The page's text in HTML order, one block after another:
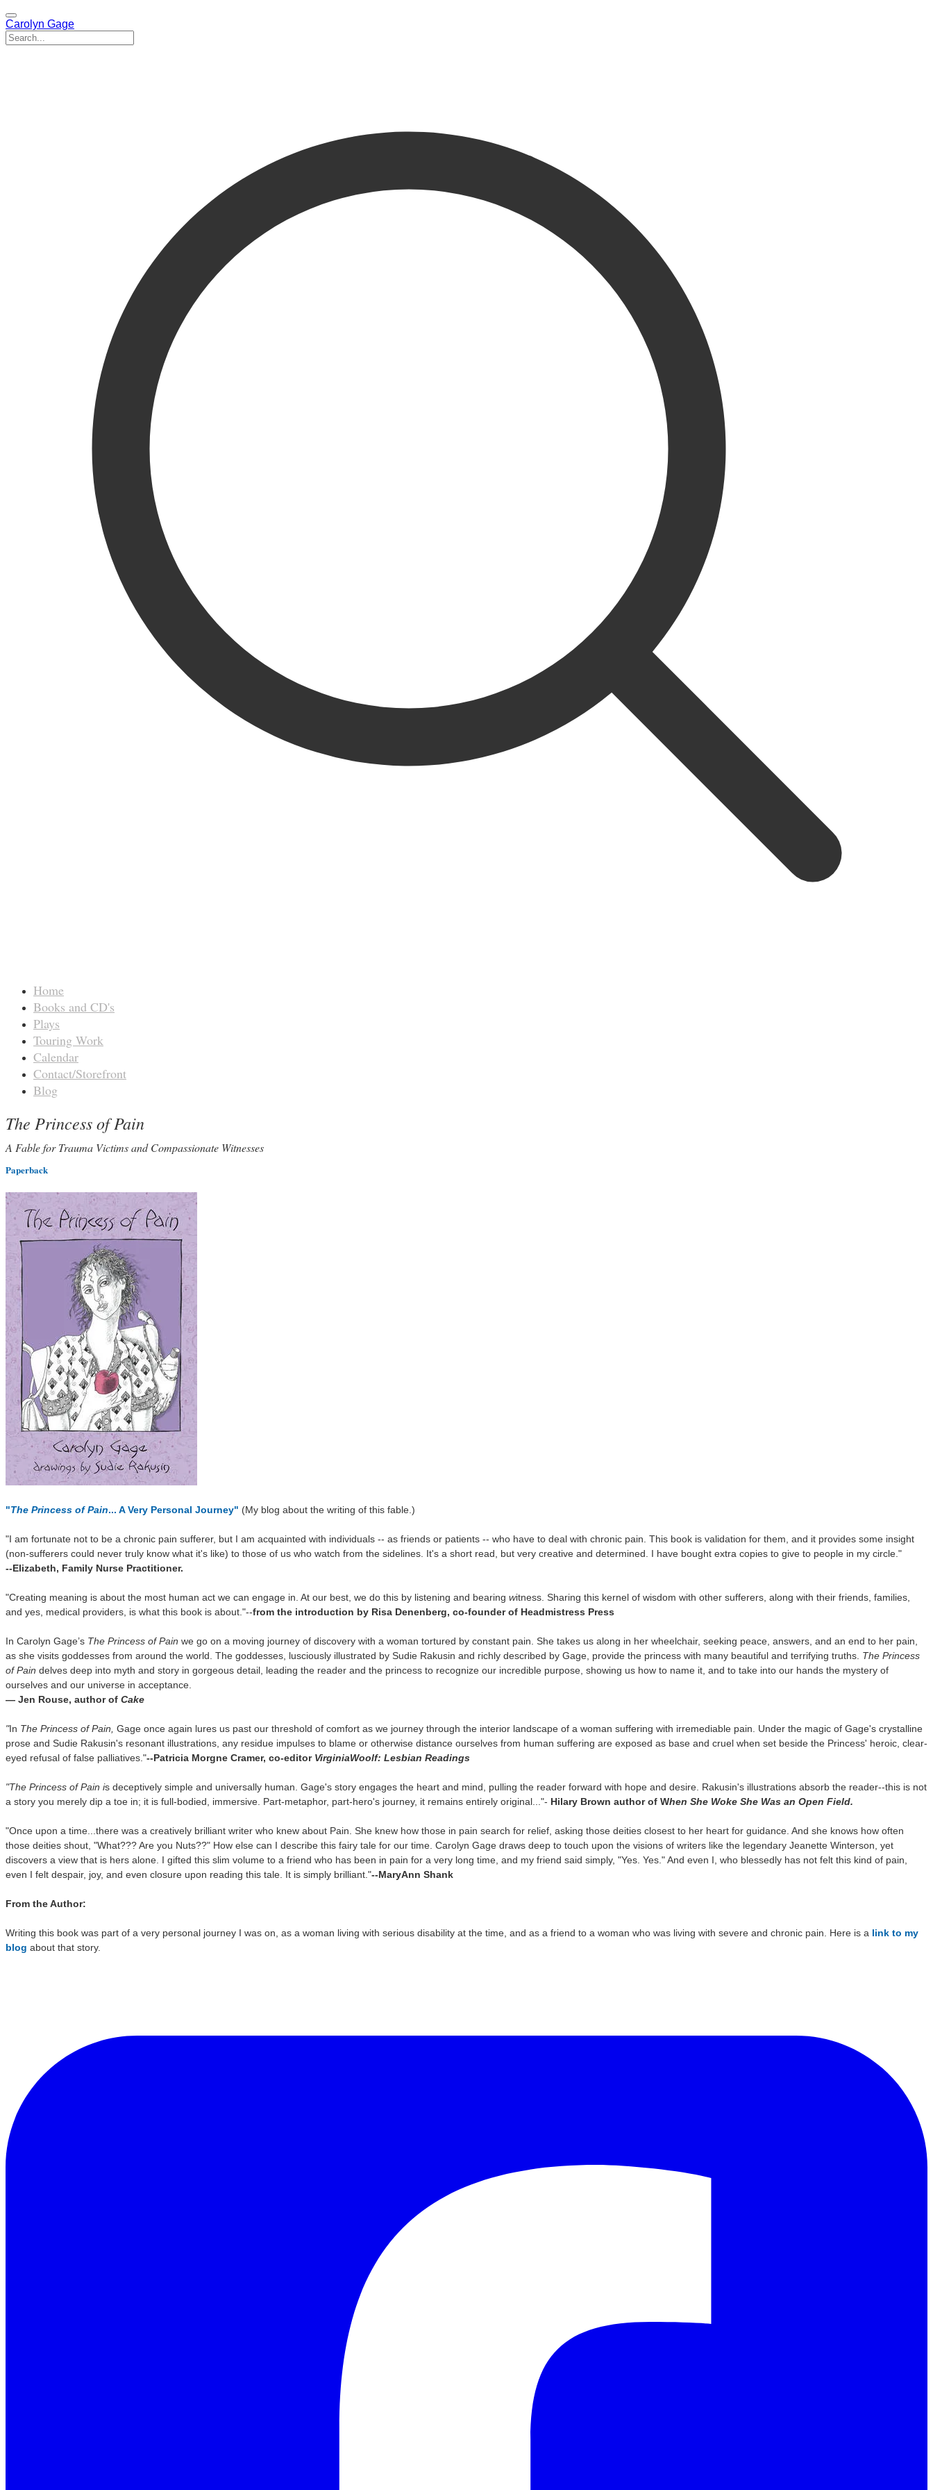
Carolyn Gage
Home
Books and CD's
Plays
Touring Work
Calendar
Contact/Storefront
Blog
The Princess of Pain
A Fable for Trauma Victims and Compassionate Witnesses
Paperback
"The Princess of Pain... A Very Personal Journey" (My blog about the writing of this fable.)
"I am fortunate not to be a chronic pain sufferer, but I am acquainted with individuals -- as friends or patients -- who have to deal with chronic pain. This book is validation for them, and it provides some insight
(non-sufferers could never truly know what it's like) to those of us who watch from the sidelines. It's a short read, but very creative and determined. I have bought extra copies to give to people in my circle."
--Elizabeth, Family Nurse Practitioner.
"Creating meaning is about the most human act we can engage in. At our best, we do this by listening and bearing witness. Sharing this kernel of wisdom with other sufferers, along with their friends, families,
and yes, medical providers, is what this book is about."--from the introduction by Risa Denenberg, co-founder of Headmistress Press
In Carolyn Gage’s The Princess of Pain we go on a moving journey of discovery with a woman tortured by constant pain. She takes us along in her wheelchair, seeking peace, answers, and an end to her pain,
as she visits goddesses from around the world. The goddesses, lusciously illustrated by Sudie Rakusin and richly described by Gage, provide the princess with many beautiful and terrifying truths. The Princess
of Pain delves deep into myth and story in gorgeous detail, leading the reader and the princess to recognize our incredible purpose, showing us how to name it, and to take into our hands the mystery of
ourselves and our universe in acceptance.
— Jen Rouse, author of Cake
"In The Princess of Pain, Gage once again lures us past our threshold of comfort as we journey through the interior landscape of a woman suffering with irremediable pain. Under the magic of Gage's crystalline
prose and Sudie Rakusin's resonant illustrations, any residue impulses to blame or otherwise distance ourselves from human suffering are exposed as base and cruel when set beside the Princess' heroic, clear-
eyed refusal of false palliatives."--Patricia Morgne Cramer, co-editor VirginiaWoolf: Lesbian Readings
"The Princess of Pain is deceptively simple and universally human. Gage's story engages the heart and mind, pulling the reader forward with hope and desire. Rakusin's illustrations absorb the reader--this is not
a story you merely dip a toe in; it is full-bodied, immersive. Part-metaphor, part-hero's journey, it remains entirely original..."- Hilary Brown author of When She Woke She Was an Open Field.
"Once upon a time...there was a creatively brilliant writer who knew about Pain. She knew how those in pain search for relief, asking those deities closest to her heart for guidance. And she knows how often
those deities shout, "What??? Are you Nuts??" How else can I describe this fairy tale for our time. Carolyn Gage draws deep to touch upon the visions of writers like the legendary Jeanette Winterson, yet
discovers a view that is hers alone. I gifted this slim volume to a friend who has been in pain for a very long time, and my friend said simply, "Yes. Yes." And even I, who blessedly has not felt this kind of pain,
even I felt despair, joy, and even closure upon reading this tale. It is simply brilliant."--MaryAnn Shank
From the Author:
Writing this book was part of a very personal journey I was on, as a woman living with serious disability at the time, and as a friend to a woman who was living with severe and chronic pain. Here is a link to my
blog about that story.